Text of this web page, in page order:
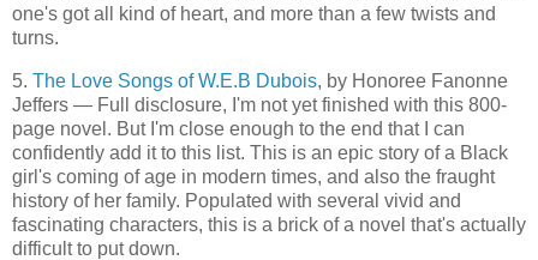
one's got all kind of heart, and more than a few twists and
turns.
5. The Love Songs of W.E.B Dubois, by Honoree Fanonne
Jeffers — Full disclosure, I'm not yet finished with this 800-
page novel. But I'm close enough to the end that I can
confidently add it to this list. This is an epic story of a Black
girl's coming of age in modern times, and also the fraught
history of her family. Populated with several vivid and
fascinating characters, this is a brick of a novel that's actually
difficult to put down.